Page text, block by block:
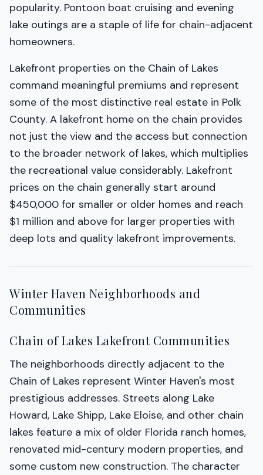
popularity. Pontoon boat cruising and evening
lake outings are a staple of life for chain-adjacent
homeowners.
Lakefront properties on the Chain of Lakes
command meaningful premiums and represent
some of the most distinctive real estate in Polk
County. A lakefront home on the chain provides
not just the view and the access but connection
to the broader network of lakes, which multiplies
the recreational value considerably. Lakefront
prices on the chain generally start around
$450,000 for smaller or older homes and reach
$1 million and above for larger properties with
deep lots and quality lakefront improvements.
Winter Haven Neighborhoods and
Communities
Chain of Lakes Lakefront Communities
The neighborhoods directly adjacent to the
Chain of Lakes represent Winter Haven's most
prestigious addresses. Streets along Lake
Howard, Lake Shipp, Lake Eloise, and other chain
lakes feature a mix of older Florida ranch homes,
renovated mid-century modern properties, and
some custom new construction. The character